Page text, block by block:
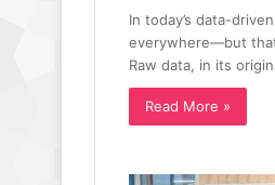
In today’s data-
everywhere—but that
Raw data, in its
Read More »